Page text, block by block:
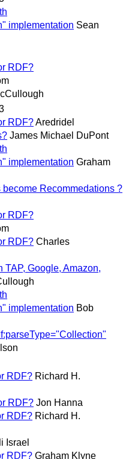
implementation Sean
RDF?
RDF?Aredridel
James Michael DuPont
implementation Graham
Recommedations ?
RDF?
RDF? Charles
Google, Amazon,
implementation Bob
RDF? Richard H.
RDF? Jon Hanna
RDF? Richard H.
Israel
RDF? Graham Klyne